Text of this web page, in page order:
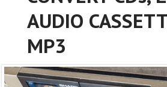
AUDIO
MP3